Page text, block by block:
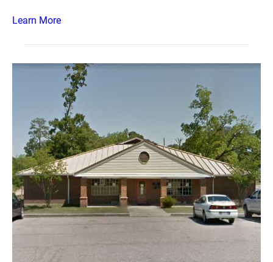
Learn More